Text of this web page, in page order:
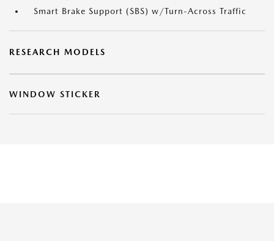
Smart Brake Support (SBS) w/Turn-Across Traffic
RESEARCH MODELS
WINDOW STICKER